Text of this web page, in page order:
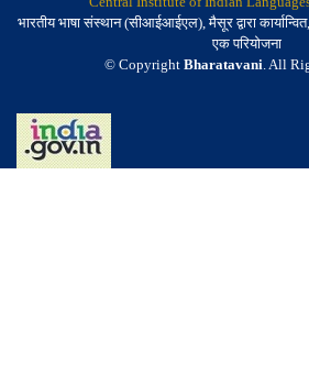
भारतीय भाषा संस्थान (सीआईआईएल), मैसूर द्वारा
एक परियोजना
© Copyright Bharatavani. All